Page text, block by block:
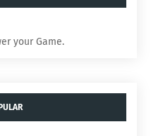
your Game.